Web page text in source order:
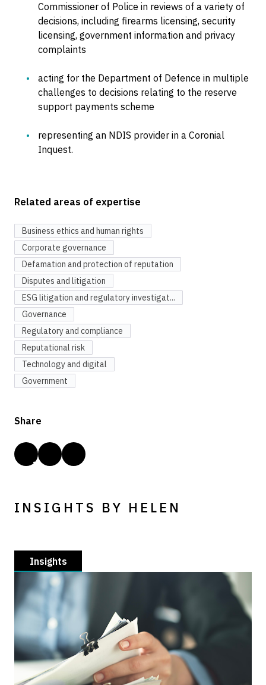
Commissioner of Police in reviews of a variety of
decisions, including firearms licensing, security
licensing, government information and privacy
complaints
acting for the Department of Defence in multiple
challenges to decisions relating to the reserve
support payments scheme
representing an NDIS provider in a Coronial
Inquest.
Related areas of expertise
Business ethics and human rights
Corporate governance
Defamation and protection of reputation
Disputes and litigation
ESG litigation and regulatory investigat...
Governance
Regulatory and compliance
Reputational risk
Technology and digital
Government
Share
INSIGHTS BY HELEN
Insights